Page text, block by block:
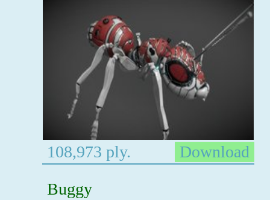
108,973 ply.
Download
Buggy